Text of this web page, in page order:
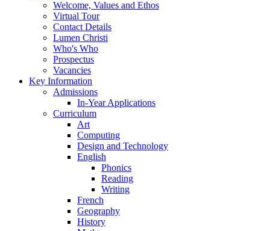
Welcome, Values and Ethos
Virtual Tour
Contact Details
Lumen Christi
Who's Who
Prospectus
Vacancies
Key Information
Admissions
In-Year Applications
Curriculum
Art
Computing
Design and Technology
English
Phonics
Reading
Writing
French
Geography
History